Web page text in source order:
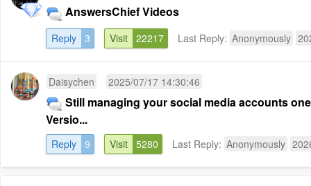
AnswersChief Videos
Reply 3 Visit 22217 Last Reply: Anonymously
Daisychen 2025/07/17 14:30:46
Still managing your social media accounts
Versio...
Reply 9 Visit 5280 Last Reply: Anonymously